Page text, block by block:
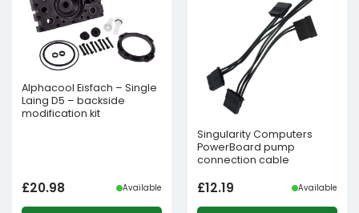
Alphacool Eisfach – Single
Laing D5 – backside
modification kit
£20.98 Available
Singularity Computers
PowerBoard pump
connection cable
£12.19 Available